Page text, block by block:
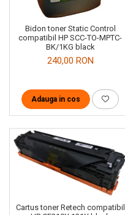
Bidon toner Static Control
compatibil HP SCC-TO-MPTC-
BK/1KG black
240,00 RON
Adauga in cos
Cartus toner Retech compatibil